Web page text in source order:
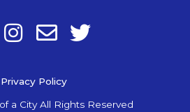
I
n
t
E
n
e
T
w
a City All Rights Reserved
Privacy Policy